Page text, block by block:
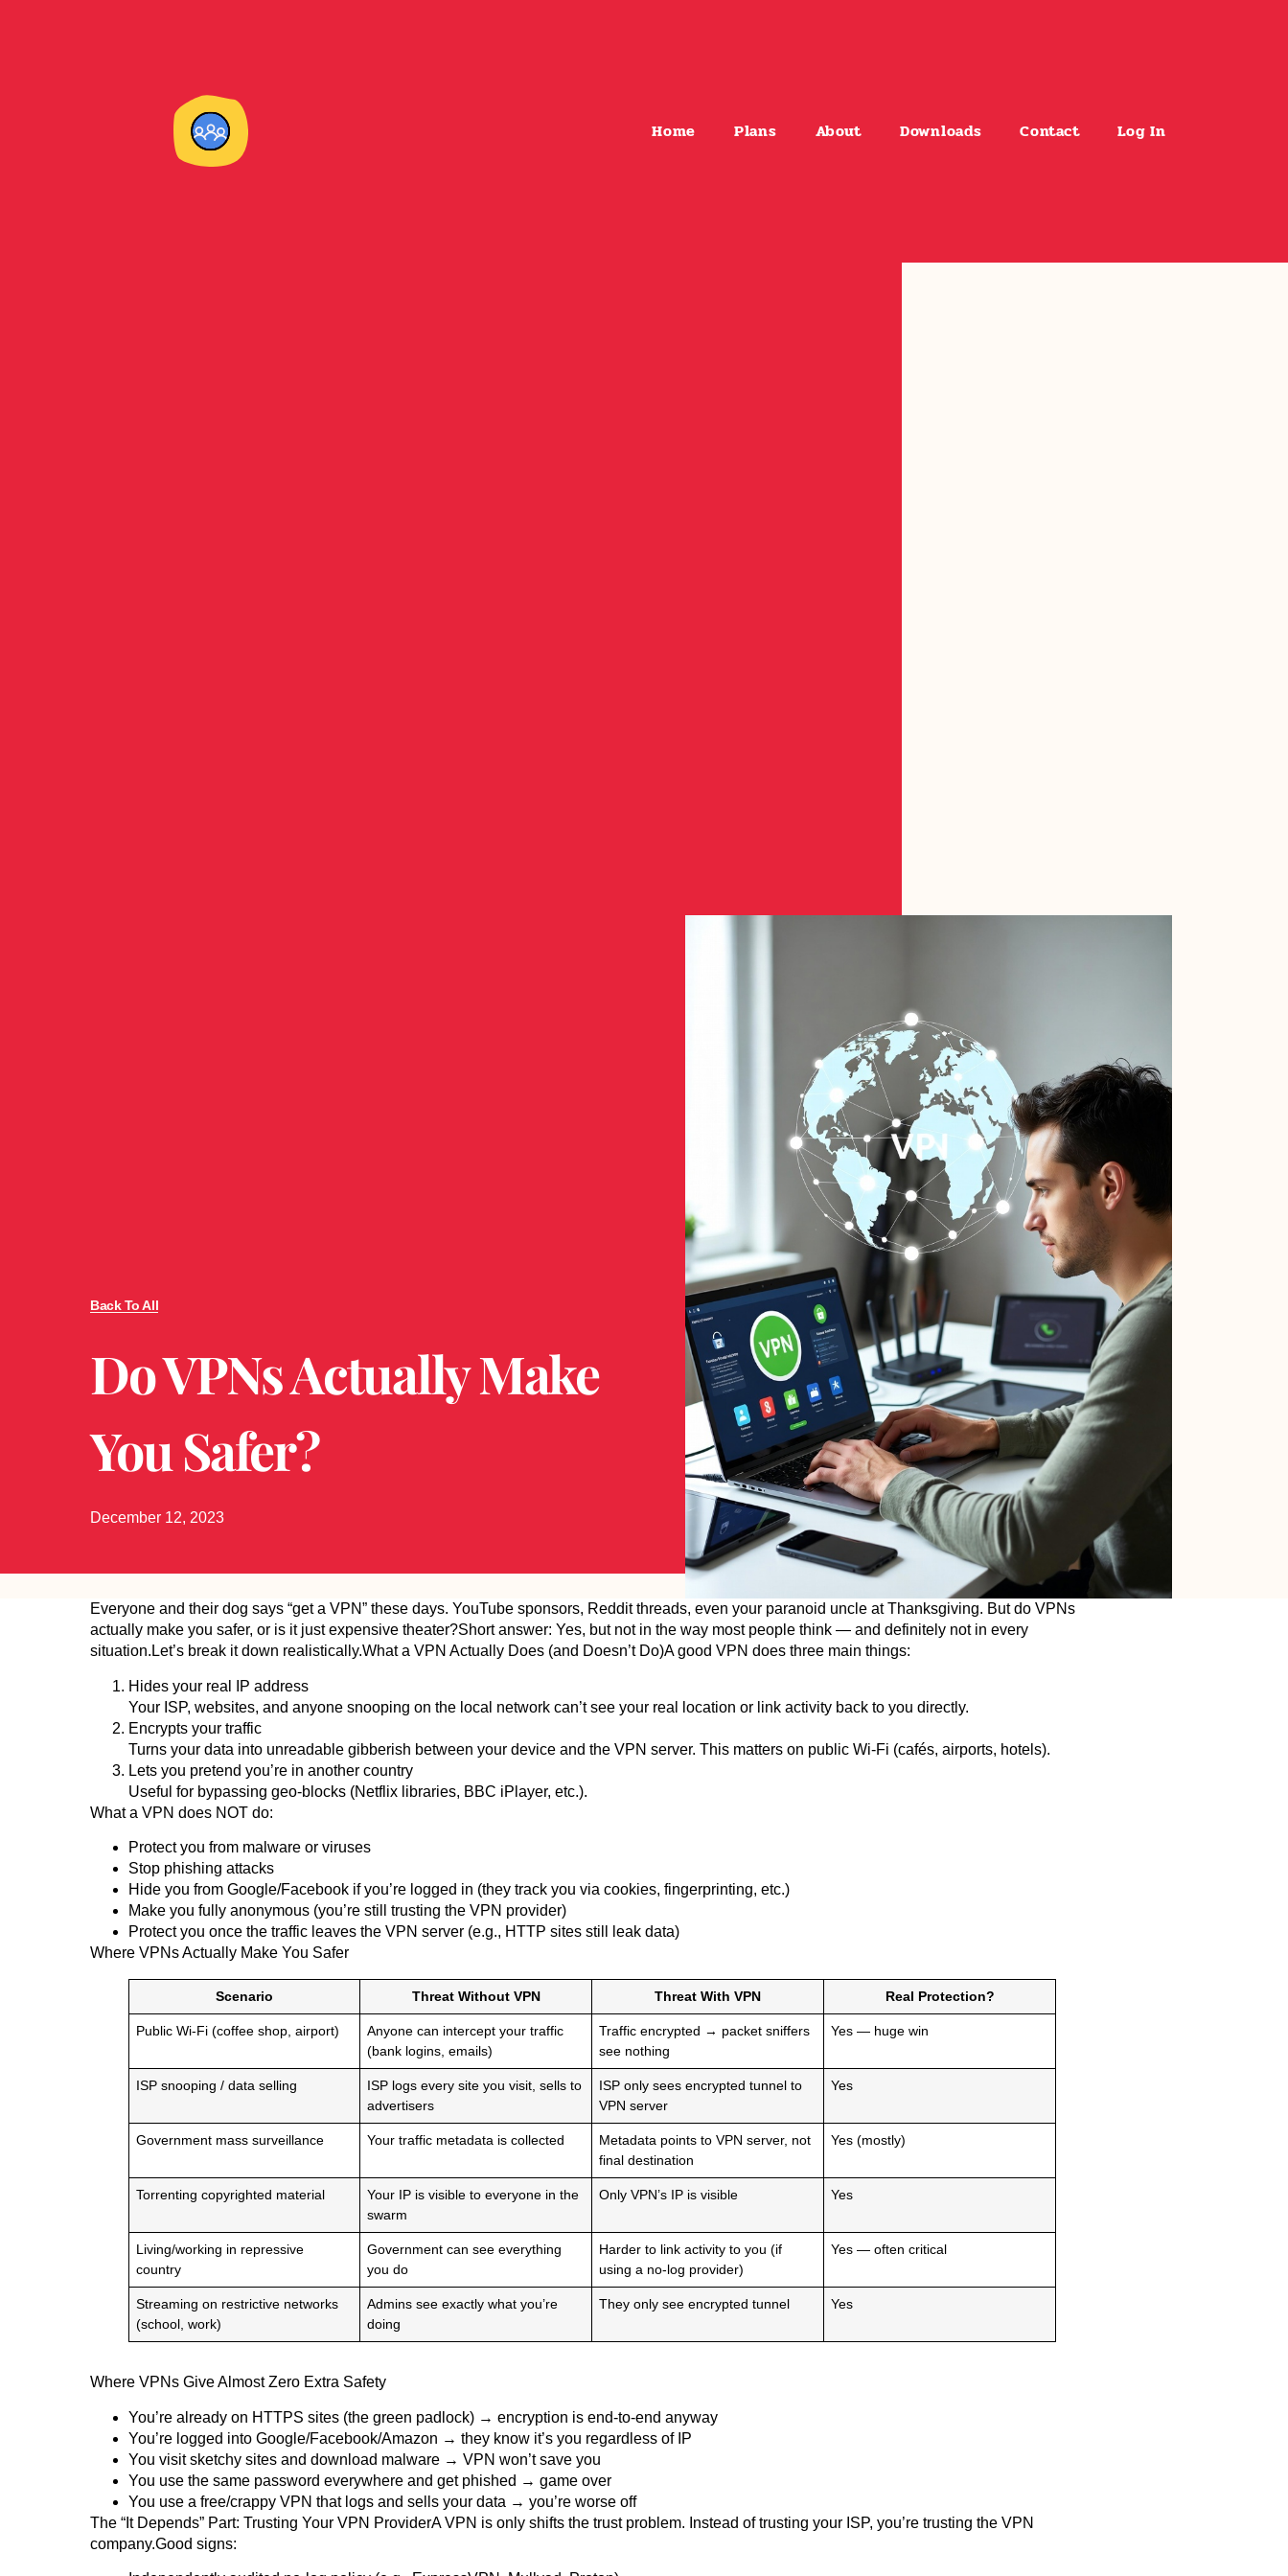
Home Plans About Downloads Contact Log In
Back To All
Do VPNs Actually Make
You Safer?
December 12, 2023
Everyone and their dog says “get a VPN” these days. YouTube sponsors, Reddit threads, even your paranoid uncle at Thanksgiving. But do VPNs
actually make you safer, or is it just expensive theater?Short answer: Yes, but not in the way most people think — and definitely not in every
situation.Let’s break it down realistically.What a VPN Actually Does (and Doesn’t Do)A good VPN does three main things:
Hides your real IP address
Your ISP, websites, and anyone snooping on the local network can’t see your real location or link activity back to you directly.
Encrypts your traffic
Turns your data into unreadable gibberish between your device and the VPN server. This matters on public Wi-Fi (cafés, airports, hotels).
Lets you pretend you’re in another country
Useful for bypassing geo-blocks (Netflix libraries, BBC iPlayer, etc.).
What a VPN does NOT do:
Protect you from malware or viruses
Stop phishing attacks
Hide you from Google/Facebook if you’re logged in (they track you via cookies, fingerprinting, etc.)
Make you fully anonymous (you’re still trusting the VPN provider)
Protect you once the traffic leaves the VPN server (e.g., HTTP sites still leak data)
Where VPNs Actually Make You Safer
Scenario Threat Without VPN Threat With VPN Real Protection?
Public Wi-Fi (coffee shop, airport)
Anyone can intercept your traffic
(bank logins, emails)
Traffic encrypted → packet sniffers
see nothing
Yes — huge win
ISP snooping / data selling
ISP logs every site you visit, sells to
advertisers
ISP only sees encrypted tunnel to
VPN server
Yes
Government mass surveillance Your traffic metadata is collected
Metadata points to VPN server, not
final destination
Yes (mostly)
Torrenting copyrighted material
Your IP is visible to everyone in the
swarm
Only VPN’s IP is visible Yes
Living/working in repressive
country
Government can see everything
you do
Harder to link activity to you (if
using a no-log provider)
Yes — often critical
Streaming on restrictive networks
(school, work)
Admins see exactly what you’re
doing
They only see encrypted tunnel Yes
Where VPNs Give Almost Zero Extra Safety
You’re already on HTTPS sites (the green padlock) → encryption is end-to-end anyway
You’re logged into Google/Facebook/Amazon → they know it’s you regardless of IP
You visit sketchy sites and download malware → VPN won’t save you
You use the same password everywhere and get phished → game over
You use a free/crappy VPN that logs and sells your data → you’re worse off
The “It Depends” Part: Trusting Your VPN ProviderA VPN is only shifts the trust problem. Instead of trusting your ISP, you’re trusting the VPN
company.Good signs: